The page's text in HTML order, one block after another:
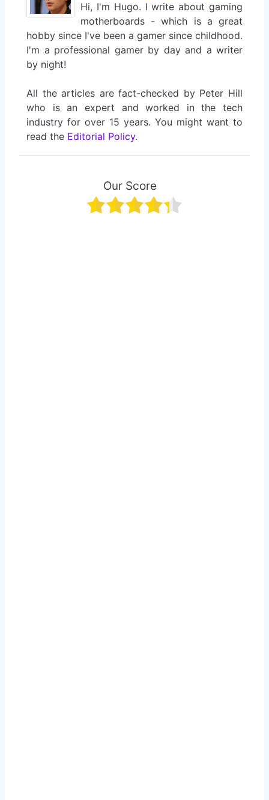
Hi, I'm Hugo. I write about gaming
motherboards - which is a great
hobby since I've been a gamer since childhood.
I'm a professional gamer by day and a writer
by night!
All the articles are fact-checked by Peter Hill
who is an expert and worked in the tech
industry for over 15 years. You might want to
read the Editorial Policy.
Our Score